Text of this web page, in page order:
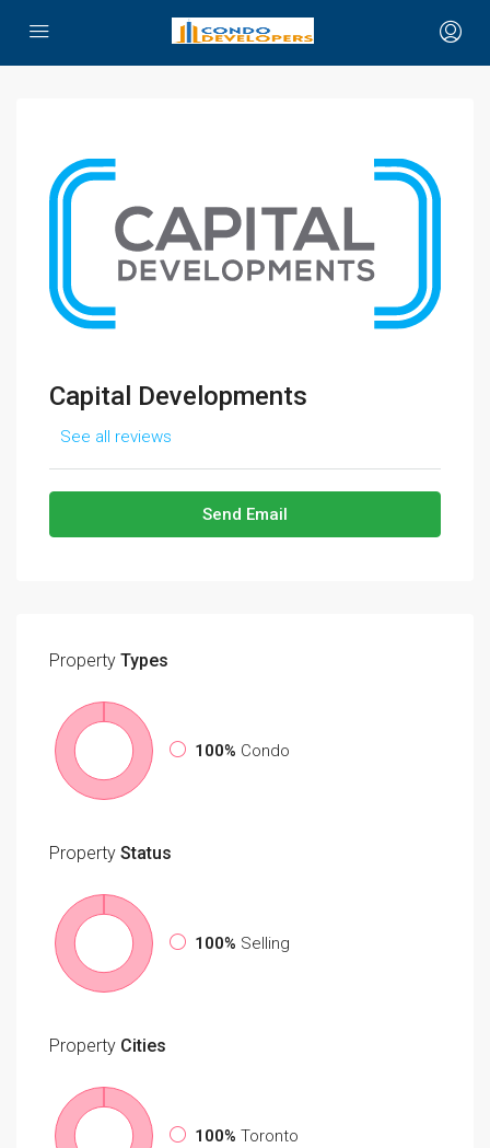
Capital Developments
See all reviews
Send Email
Property Types
100% Condo
Property Status
100% Selling
Property Cities
100% Toronto